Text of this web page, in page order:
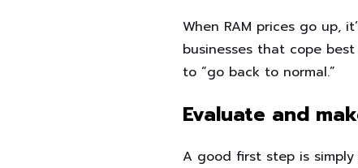
When RAM prices go up,
businesses that cope
to “go back to normal.”
Evaluate and
A good first step is